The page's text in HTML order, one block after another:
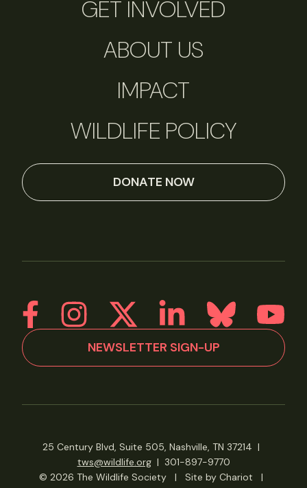
GET INVOLVED
ABOUT US
IMPACT
WILDLIFE POLICY
DONATE NOW
NEWSLETTER SIGN-UP
25 Century Blvd, Suite 505, Nashville, TN 37214 |
tws@wildlife.org| 301-897-9770
© 2026 The Wildlife Society
| Site by Chariot
|